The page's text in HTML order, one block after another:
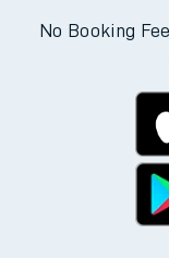
No Booking